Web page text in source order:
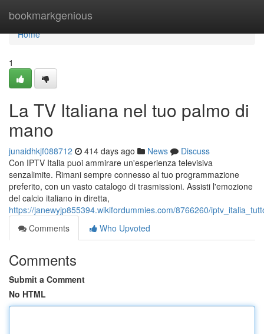
bookmarkgenious
Home
Home
1
La TV Italiana nel tuo palmo di
mano
junaidhkjf088712 414 days ago News
Discuss
Con IPTV Italia puoi ammirare un'esperienza televisiva
senzalimite. Rimani sempre connesso al tuo programmazione
preferito, con un vasto catalogo di trasmissioni. Assisti l'emozione
del calcio italiano in diretta,
https://janewyjp855394.wikifordummies.com/8766260/
Comments
Who Upvoted
Comments
Submit a Comment
No HTML